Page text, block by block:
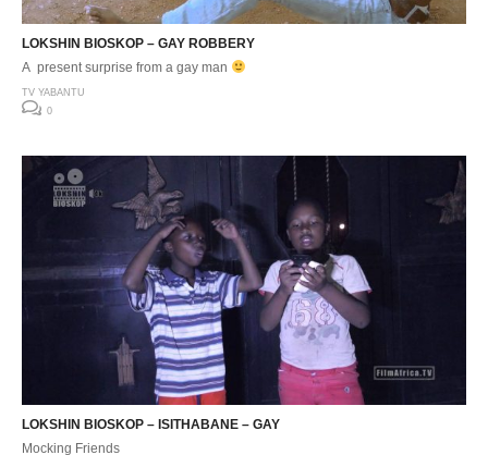
LOKSHIN BIOSKOP – GAY ROBBERY
A present surprise from a gay man
TV YABANTU
0
LOKSHIN BIOSKOP – ISITHABANE – GAY
Mocking Friends